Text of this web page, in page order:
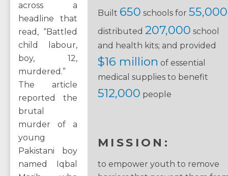
Built 650 schools for 55,000
distributed 207,000 school
and health kits; and provided
$16 million of essential
medical supplies to benefit
512,000 people
MISSION:
to empower youth to remove
across a
headline that
read, “Battled
child labour,
boy, 12,
murdered.”
The article
reported the
brutal
murder of a
young
Pakistani boy
named Iqbal